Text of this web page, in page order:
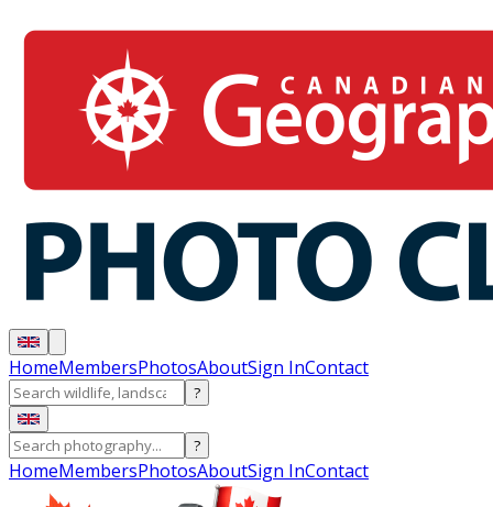
HomeMembersPhotosAboutSign InContact
?
?
HomeMembersPhotosAboutSign InContact